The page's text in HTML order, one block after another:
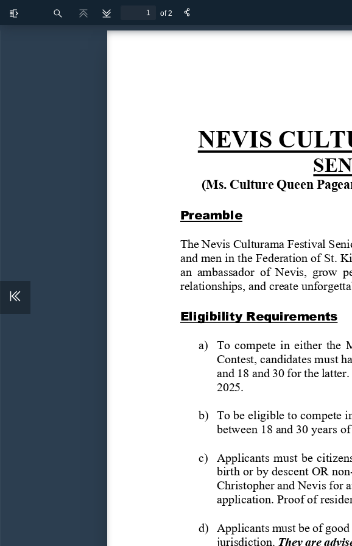
of 2
NEVIS
(Ms. CultureQueen
Preamble
The Nevis Culturama Festival
and men in the Federation of St.
an  ambassador  of  Nevis,  grow
relationships, and create
Eligibility Requirements
a)
To compete in either the
Contest, candidates must
and 18 and 30 forthe latter.
2025.
b) To be eligible to compete
between 18 and 30 years
c)
Applicants must be
birth or by descent OR non
Christopher and Nevis for
application. Proof of
d) Applicants mustbeof good
jurisdiction. Theyare